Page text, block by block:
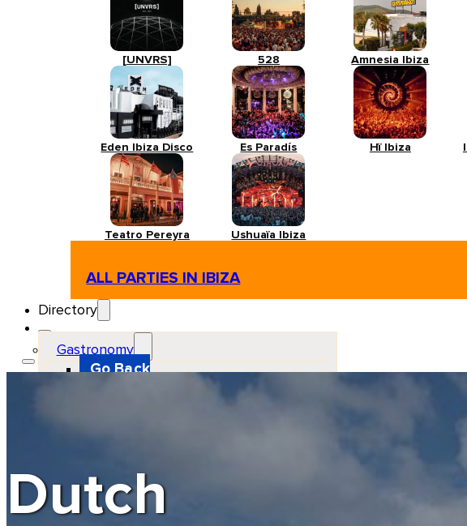
[UNVRS] 528 Amnesia Ibiza
Eden Ibiza Disco Es Paradís Hï Ibiza
Teatro Pereyra Ushuaïa Ibiza
ALL PARTIES IN IBIZA
Directory
Gastronomy
Go Back
Hosting
Go Back
Dutch